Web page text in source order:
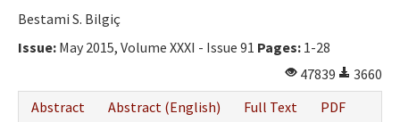
Bestami S. Bilgiç
Issue: May 2015, Volume XXXI - Issue 91 Pages: 1-28
47839
3660
Abstract
Abstract (English) Full Text
PDF